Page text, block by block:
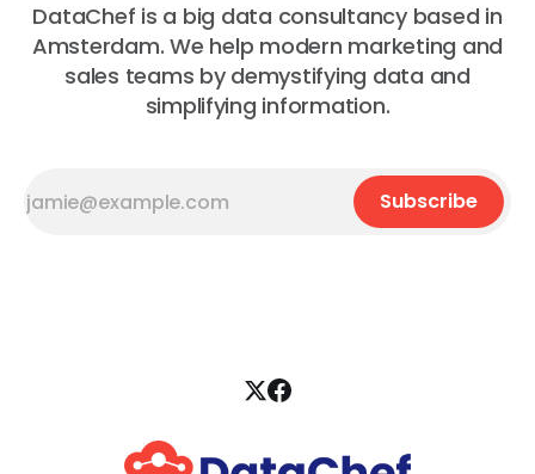
DataChef is a big data consultancy based in
Amsterdam. We help modern marketing and
sales teams by demystifying data and
simplifying information.
Subscribe